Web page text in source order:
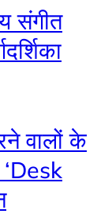
संगीत
वालों के